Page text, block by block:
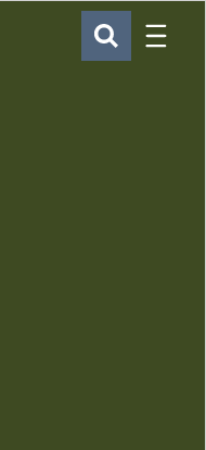
SEARCH
Menu